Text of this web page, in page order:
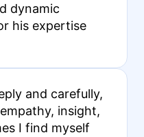
dynamic
his expertise
and carefully,
insight,
I find myself